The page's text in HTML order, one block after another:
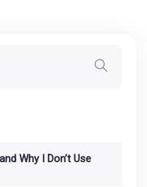
Why I Don’t Use